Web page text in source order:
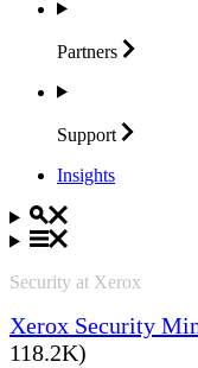
Partners
Support
Insights
Security at Xerox
Xerox Security
118.2K)